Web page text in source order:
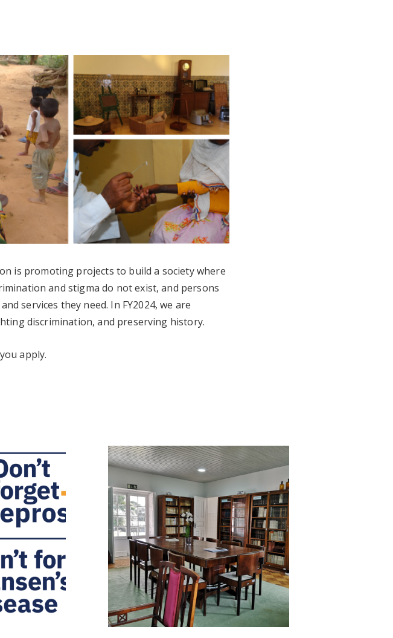
is promoting projects to build a society where
and stigma do not exist, and persons
services they need. In FY2024, we are
discrimination, and preserving history.
apply.